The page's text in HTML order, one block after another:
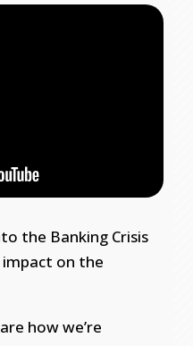
the Banking Crisis
on the
how we’re